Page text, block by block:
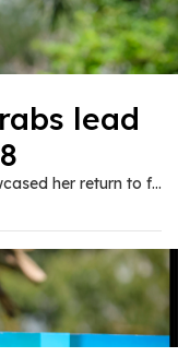
lead
BACOLOD, Philippines – Jiwon Lee showcased her return to form with an impressive eagle-aided 68, taking an early one-stroke lead over Daniella Uy in the ICTSI Bacolod Golf Challenge on Tuesday. After a couple of setbacks following back-to-back victories, Lee settled into a familiar position atop the leaderboard, though not without some turbulence along the way. Starting her round on the more challenging backside of the par-70 Bacolod Golf and Country Club, the 16-year-old fired a birdie on the 12th hole and followed it up with a stunning eagle on No. 14. "I hit a great drive, then holed it from 105 yards out," Lee said of her eagle. "I thought it would be close, but my caddie told me it went in." However, the momentum was short-lived as she misfired on the next hole, sending her second shot out-of-bounds, resulting in a double bogey. Despite this setback, Lee regained her composure, adding another birdie on the 16th to finish with a pair of 34s. "I thought everything was going to be fine after the eagle," said Lee. "But I learned to stay patient and not force things, which has been key for me after struggling in Iloilo." Lee, who finished 10th at the ICTSI Iloilo Golf Challenge following a sixth-place effort at Forest Hills, seems to have regained the form that led her to victories at Lakewood and Splendido Taal earlier this year. She credited those recent struggles for teaching her the importance of staying grounded. "I was trying too hard to win. Now, I'm just trying to play humble and seize the moment," she said. Lee holds a narrow one-shot lead over Uy, who posted a 69. The former Junior World champion, who recently returned from playing on the LPGA of Taiwan Tour, overcame an inconsistent start to close strong, carding birdies on Nos. 11 and 16. "That double bogey on No. 2 pushed me to fight back," said Uy, reflecting on her miscue following a birdie on the opening hole. "After my Taiwan stint, I'm more relaxed playing here, especially with friends." A tight pack sits just behind the leaders, with six players carding 71s to share third place. Among them are seasoned Ladies Philippine Golf Tour contenders Princess Superal, Mafy Singson and Chanelle Avaricio, along with Velinda Castil, Kristine Fleetwood and Apple Fudolin, ensuring intense battle for top honors in the P1 million championship presented by Negros Power and Electric Corp. Superal, seeking a return to form, mixed two bogeys with a birdie on No. 17, while Avaricio and Singson each faltered late, dropping strokes on Nos. 16 and 17, respectively. Castil, Fleetwood, and Fudolin also kept themselves in contention despite their own late bogeys. Meanwhile, last week's Iloilo champion Sarah Ababa shot a 72 to join Kayla Nocum, Rev Alcantara and Marvi Monsalve at ninth, while other notable contenders – Chihiro Ikeda, Florence Bisera and Pamela Mariano – stood five strokes back with 73s. TMT